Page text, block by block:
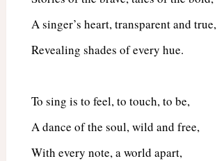
A singer’s heart, transparent and true,
Revealing shades of every hue.
To sing is to feel, to touch, to be,
A dance of the soul, wild and free,
With every note, a world apart,